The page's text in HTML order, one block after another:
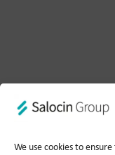
We use cookies to